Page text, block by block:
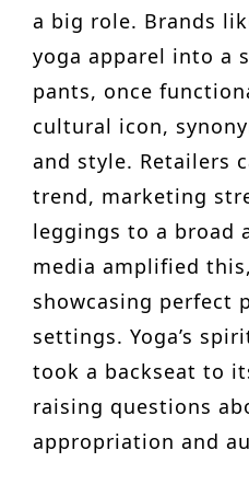
a big role. Brands
yoga apparel into a
pants, once
cultural icon,
and style. Retailers
trend, marketing
leggings to a broad
media amplified
showcasing perfect
settings. Yoga’s
took a backseat to
raising questions
appropriation and